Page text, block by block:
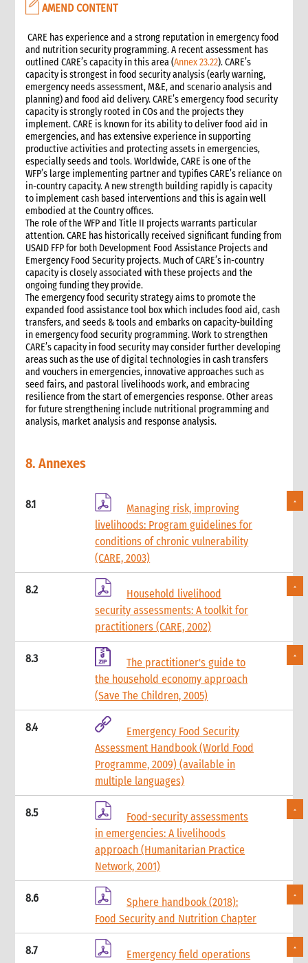
AMEND CONTENT
 CARE has experience and a strong reputation in emergency food
and nutrition security programming. A recent assessment has
outlined CARE’s capacity in this area (Annex 23.22). CARE’s
capacity is strongest in food security analysis (early warning,
emergency needs assessment, M&E, and scenario analysis and
planning) and food aid delivery. CARE’s emergency food security
capacity is strongly rooted in COs and the projects they
implement. CARE is known for its ability to deliver food aid in
emergencies, and has extensive experience in supporting
productive activities and protecting assets in emergencies,
especially seeds and tools. Worldwide, CARE is one of the
WFP’s large implementing partner and typifies CARE’s reliance on
in-country capacity. A new strength building rapidly is capacity
to implement cash based interventions and this is again well
embodied at the Country offices.
The role of the WFP and Title II projects warrants particular
attention. CARE has historically received significant funding from
USAID FFP for both Development Food Assistance Projects and
Emergency Food Security projects. Much of CARE’s in-country
capacity is closely associated with these projects and the
ongoing funding they provide.
The emergency food security strategy aims to promote the
expanded food assistance tool box which includes food aid, cash
transfers, and seeds & tools and embarks on capacity-building
in emergency food security programming. Work to strengthen
CARE’s capacity in food security may consider further developing
areas such as the use of digital technologies in cash transfers
and vouchers in emergencies, innovative approaches such as
seed fairs, and pastoral livelihoods work, and embracing
resilience from the start of emergencies response. Other areas
for future strengthening include nutritional programming and
analysis, market analysis and response analysis.
8. Annexes
8.1
Managing risk, improving
livelihoods: Program guidelines for
conditions of chronic vulnerability
(CARE, 2003)
8.2
Household livelihood
security assessments: A toolkit for
practitioners (CARE, 2002)
8.3
The practitioner's guide to
the household economy approach
(Save The Children, 2005)
8.4
Emergency Food Security
Assessment Handbook (World Food
Programme, 2009) (available in
multiple languages)
8.5
Food-security assessments
in emergencies: A livelihoods
approach (Humanitarian Practice
Network, 2001)
8.6
Sphere handbook (2018):
Food Security and Nutrition Chapter
8.7
Emergency field operations